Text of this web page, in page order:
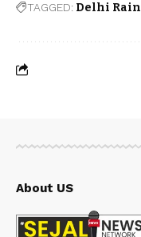
TAGGED: Delhi Rain
About US